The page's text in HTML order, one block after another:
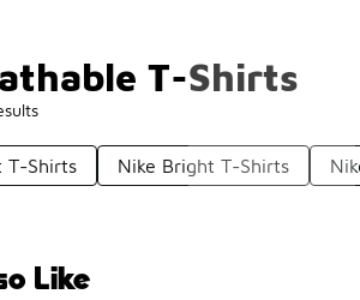
T-Shirts
T-Shirts Nike Bright T-Shirts
Like